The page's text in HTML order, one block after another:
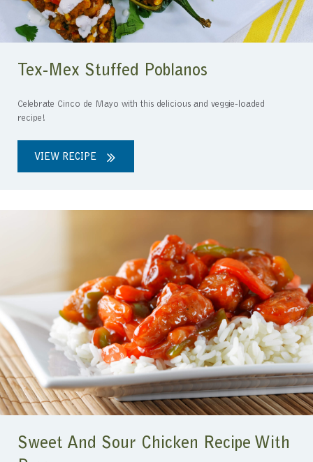
Tex-Mex Stuffed Poblanos
Celebrate Cinco de Mayo with this delicious and veggie-loaded
recipe!
VIEW RECIPE
Sweet And Sour Chicken Recipe With